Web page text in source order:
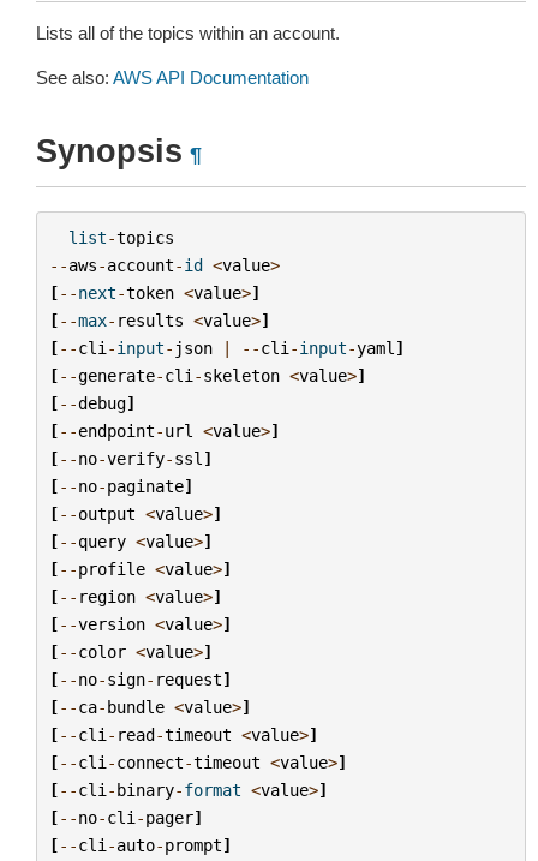
Lists all of the topics within an account.
See also: AWS API Documentation
Synopsis ¶
list-topics
--aws-account-id <value>
[--next-token <value>]
[--max- results <value>]
[--cli -input- json | --cli -input-yaml ]
[--generate-cli -skeleton <value>]
[--debug]
[--endpoint-url <value>]
[--no-verify-ssl ]
[--no-paginate]
[--output <value>]
[--query <value>]
[--profile <value>]
[-- region <value>]
[--version <value>]
[--color <value>]
[--no-sign- request]
[--ca-bundle <value>]
[--cli - read-timeout <value>]
[--cli -connect-timeout <value>]
[--cli -binary-format <value>]
[--no-cli -pager]
[--cli -auto-prompt]